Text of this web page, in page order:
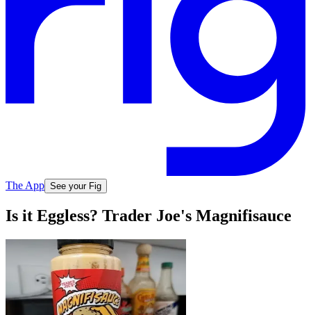
The App See your Fig
Is it Eggless? Trader Joe's Magnifisauce